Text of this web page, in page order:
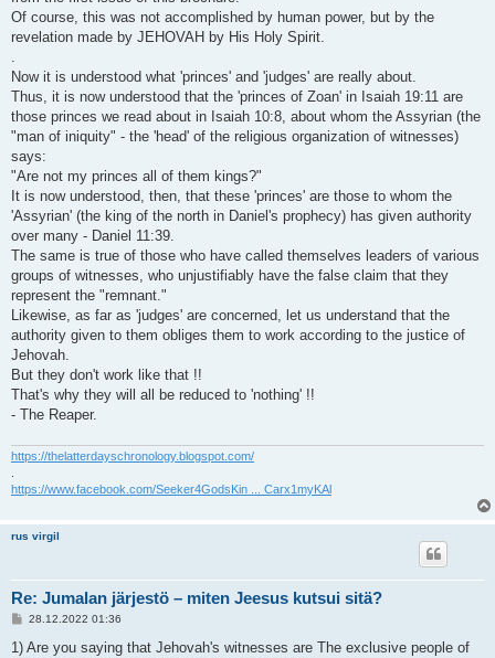
Of course, this was not accomplished by human power, but by the
revelation made by JEHOVAH by His Holy Spirit.
.
Now it is understood what 'princes' and 'judges' are really about.
Thus, it is now understood that the 'princes of Zoan' in Isaiah 19:11 are
those princes we read about in Isaiah 10:8, about whom the Assyrian (the
"man of iniquity" - the 'head' of the religious organization of witnesses)
says:
"Are not my princes all of them kings?"
It is now understood, then, that these 'princes' are those to whom the
'Assyrian' (the king of the north in Daniel's prophecy) has given authority
over many - Daniel 11:39.
The same is true of those who have called themselves leaders of various
groups of witnesses, who unjustifiably have the false claim that they
represent the "remnant."
Likewise, as far as 'judges' are concerned, let us understand that the
authority given to them obliges them to work according to the justice of
Jehovah.
But they don't work like that !!
That's why they will all be reduced to 'nothing' !!
- The Reaper.
https://thelatterdayschronology.blogspot.com/
https://www.facebook.com/Seeker4GodsKin ... Carx1myKAl
rus virgil
Re: Jumalan järjestö – miten Jeesus kutsui sitä?
V
e
28.12.2022 01:36
1) Are you saying that Jehovah's witnesses are The exclusive people of